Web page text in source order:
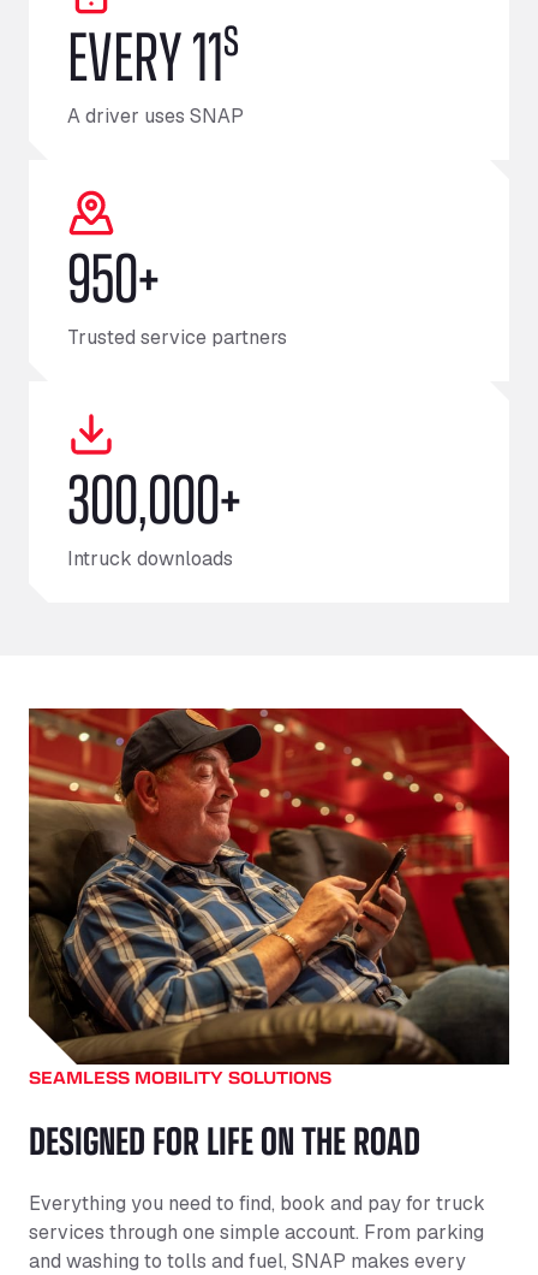
EVERY 11s
A driver uses SNAP
950+
Trusted service partners
300,000+
Intruck downloads
SEAMLESS MOBILITY SOLUTIONS
DESIGNED FOR LIFE ON THE ROAD
Everything you need to find, book and pay for truck
services through one simple account. From parking
and washing to tolls and fuel, SNAP makes every